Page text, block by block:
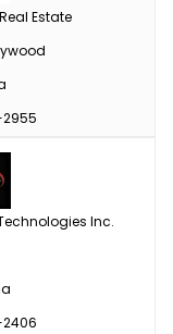
Estate
Inc.
2406